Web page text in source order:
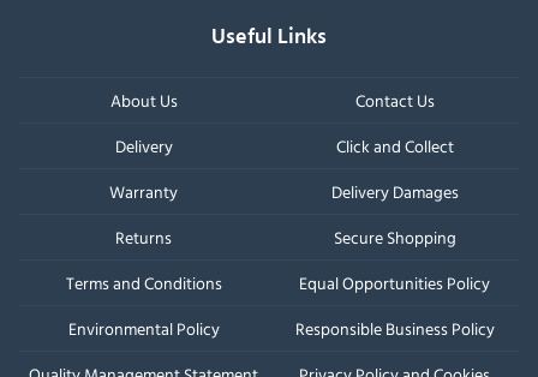
Useful Links
About Us
Contact Us
Delivery
Click and Collect
Warranty
Delivery Damages
Returns
Secure Shopping
Terms and Conditions
Equal Opportunities Policy
Environmental Policy
Responsible Business Policy